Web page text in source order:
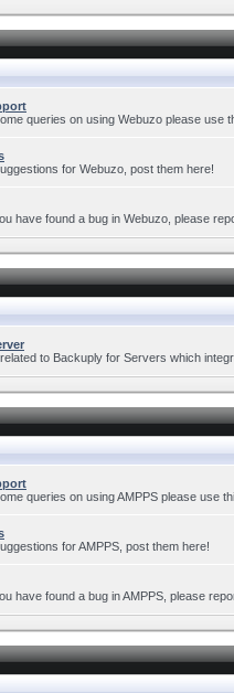
queries on using Webuzo please use
for Webuzo, post them here!
have found a bug in Webuzo, please
to Backuply for Servers which
queries on using AMPPS please use
for AMPPS, post them here!
have found a bug in AMPPS, please